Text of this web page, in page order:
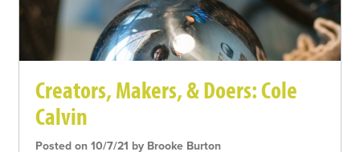
Creators, Makers, & Doers: Cole
Calvin
Posted on 10/7/21 by Brooke Burton